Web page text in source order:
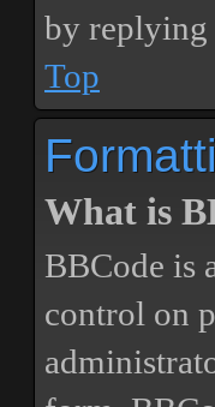
by replying
Top
What is
BBCode is
control on